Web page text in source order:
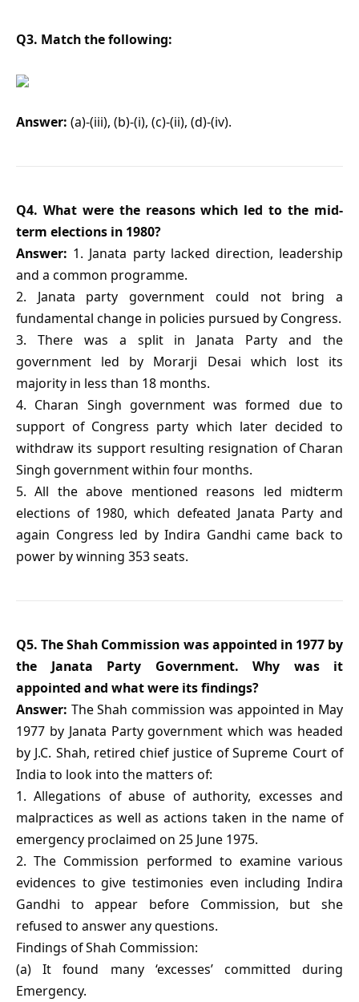
Q3. Match the following:
Answer: (a)-(iii), (b)-(i), (c)-(ii), (d)-(iv).
Q4. What were the reasons which led to the mid-
term elections in 1980?
Answer: 1. Janata party lacked direction, leadership
and a common programme.
2. Janata party government could not bring a
fundamental change in policies pursued by Congress.
3. There was a split in Janata Party and the
government led by Morarji Desai which lost its
majority in less than 18 months.
4. Charan Singh government was formed due to
support of Congress party which later decided to
withdraw its support resulting resignation of Charan
Singh government within four months.
5. All the above mentioned reasons led midterm
elections of 1980, which defeated Janata Party and
again Congress led by Indira Gandhi came back to
power by winning 353 seats.
Q5. The Shah Commission was appointed in 1977 by
the Janata Party Government. Why was it
appointed and what were its findings?
Answer: The Shah commission was appointed in May
1977 by Janata Party government which was headed
by J.C. Shah, retired chief justice of Supreme Court of
India to look into the matters of:
1. Allegations of abuse of authority, excesses and
malpractices as well as actions taken in the name of
emergency proclaimed on 25 June 1975.
2. The Commission performed to examine various
evidences to give testimonies even including Indira
Gandhi to appear before Commission, but she
refused to answer any questions.
Findings of Shah Commission:
(a) It found many ‘excesses’ committed during
Emergency.